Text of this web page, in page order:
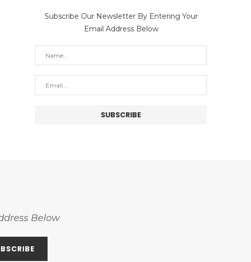
Subscribe Our Newsletter By Entering Your
Email Address Below
Below